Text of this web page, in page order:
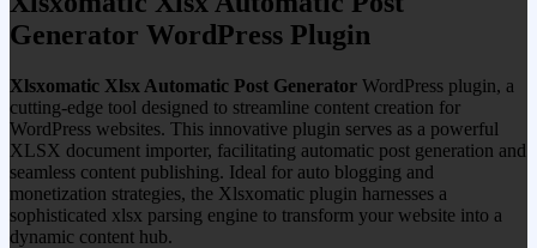
Generator WordPress Plugin
Xlsxomatic Xlsx Automatic Post Generator WordPress plugin, a
cutting-edge tool designed to streamline content creation for
WordPress websites. This innovative plugin serves as a powerful
XLSX document importer, facilitating automatic post generation and
seamless content publishing. Ideal for auto blogging and
monetization strategies, the Xlsxomatic plugin harnesses a
sophisticated xlsx parsing engine to transform your website into a
dynamic content hub.